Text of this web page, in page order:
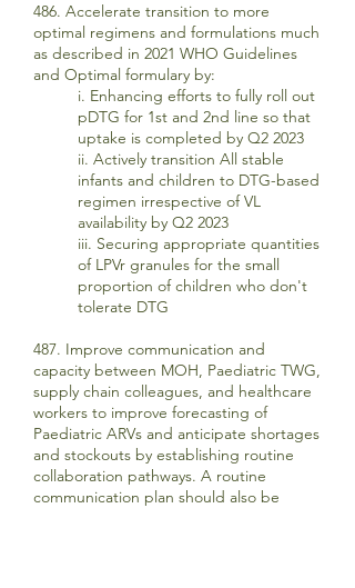
486. Accelerate transition to more
optimal regimens and formulations much
as described in 2021 WHO Guidelines
and Optimal formulary by:
i. Enhancing efforts to fully roll out
pDTG for 1st and 2nd line so that
uptake is completed by Q2 2023
ii. Actively transition All stable
infants and children to DTG-based
regimen irrespective of VL
availability by Q2 2023
iii. Securing appropriate quantities
of LPVr granules for the small
proportion of children who don't
tolerate DTG
487. Improve communication and
capacity between MOH, Paediatric TWG,
supply chain colleagues, and healthcare
workers to improve forecasting of
Paediatric ARVs and anticipate shortages
and stockouts by establishing routine
collaboration pathways. A routine
communication plan should also be